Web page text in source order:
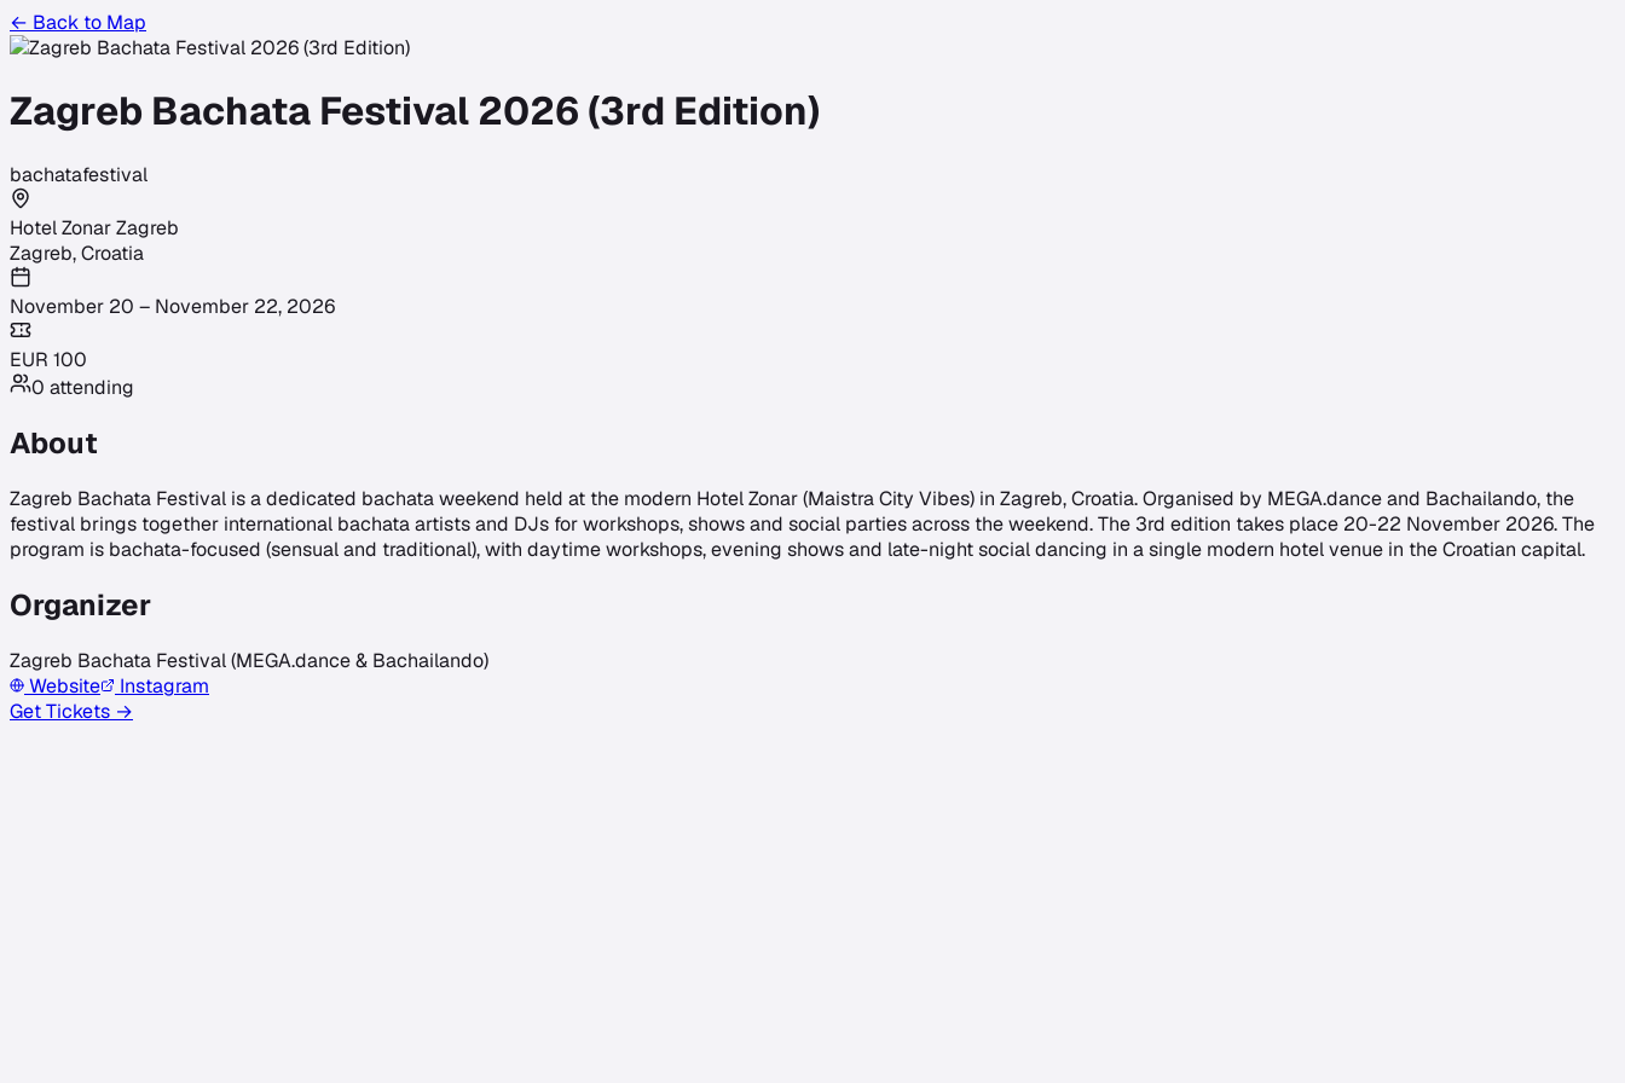
← Back to Map
Zagreb Bachata Festival 2026 (3rd Edition)
bachatafestival
Hotel Zonar Zagreb
Zagreb,Croatia
November 20 – November 22, 2026
EUR 100
0 attending
About
Zagreb Bachata Festival is a dedicated bachata weekend held at the modern Hotel Zonar (Maistra City Vibes) in Zagreb, Croatia. Organised by MEGA.dance and Bachailando, the
festival brings together international bachata artists and DJs for workshops, shows and social parties across the weekend. The 3rd edition takes place 20-22 November 2026. The
program is bachata-focused (sensual and traditional), with daytime workshops, evening shows and late-night social dancing in a single modern hotel venue in the Croatian capital.
Organizer
Zagreb Bachata Festival (MEGA.dance & Bachailando)
Website
Instagram
Get Tickets →